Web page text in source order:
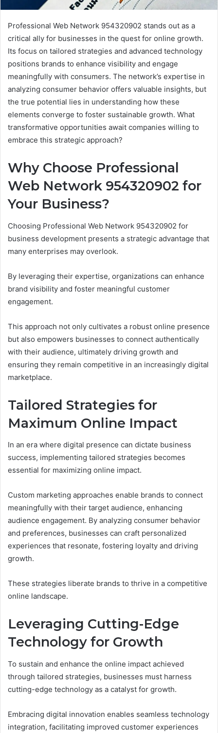
Professional Web Network 954320902 stands out as a
critical ally for businesses in the quest for online growth.
Its focus on tailored strategies and advanced technology
positions brands to enhance visibility and engage
meaningfully with consumers. The network’s expertise in
analyzing consumer behavior offers valuable insights, but
the true potential lies in understanding how these
elements converge to foster sustainable growth. What
transformative opportunities await companies willing to
embrace this strategic approach?
Why Choose Professional
Web Network 954320902 for
Your Business?
Choosing Professional Web Network 954320902 for
business development presents a strategic advantage that
many enterprises may overlook.
By leveraging their expertise, organizations can enhance
brand visibility and foster meaningful customer
engagement.
This approach not only cultivates a robust online presence
but also empowers businesses to connect authentically
with their audience, ultimately driving growth and
ensuring they remain competitive in an increasingly digital
marketplace.
Tailored Strategies for
Maximum Online Impact
In an era where digital presence can dictate business
success, implementing tailored strategies becomes
essential for maximizing online impact.
Custom marketing approaches enable brands to connect
meaningfully with their target audience, enhancing
audience engagement. By analyzing consumer behavior
and preferences, businesses can craft personalized
experiences that resonate, fostering loyalty and driving
growth.
These strategies liberate brands to thrive in a competitive
online landscape.
Leveraging Cutting-Edge
Technology for Growth
To sustain and enhance the online impact achieved
through tailored strategies, businesses must harness
cutting-edge technology as a catalyst for growth.
Embracing digital innovation enables seamless technology
integration, facilitating improved customer experiences